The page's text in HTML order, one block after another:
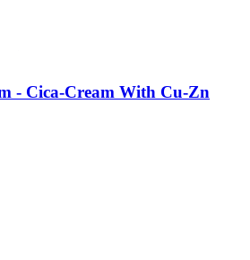
- Cica-Cream With Cu-Zn